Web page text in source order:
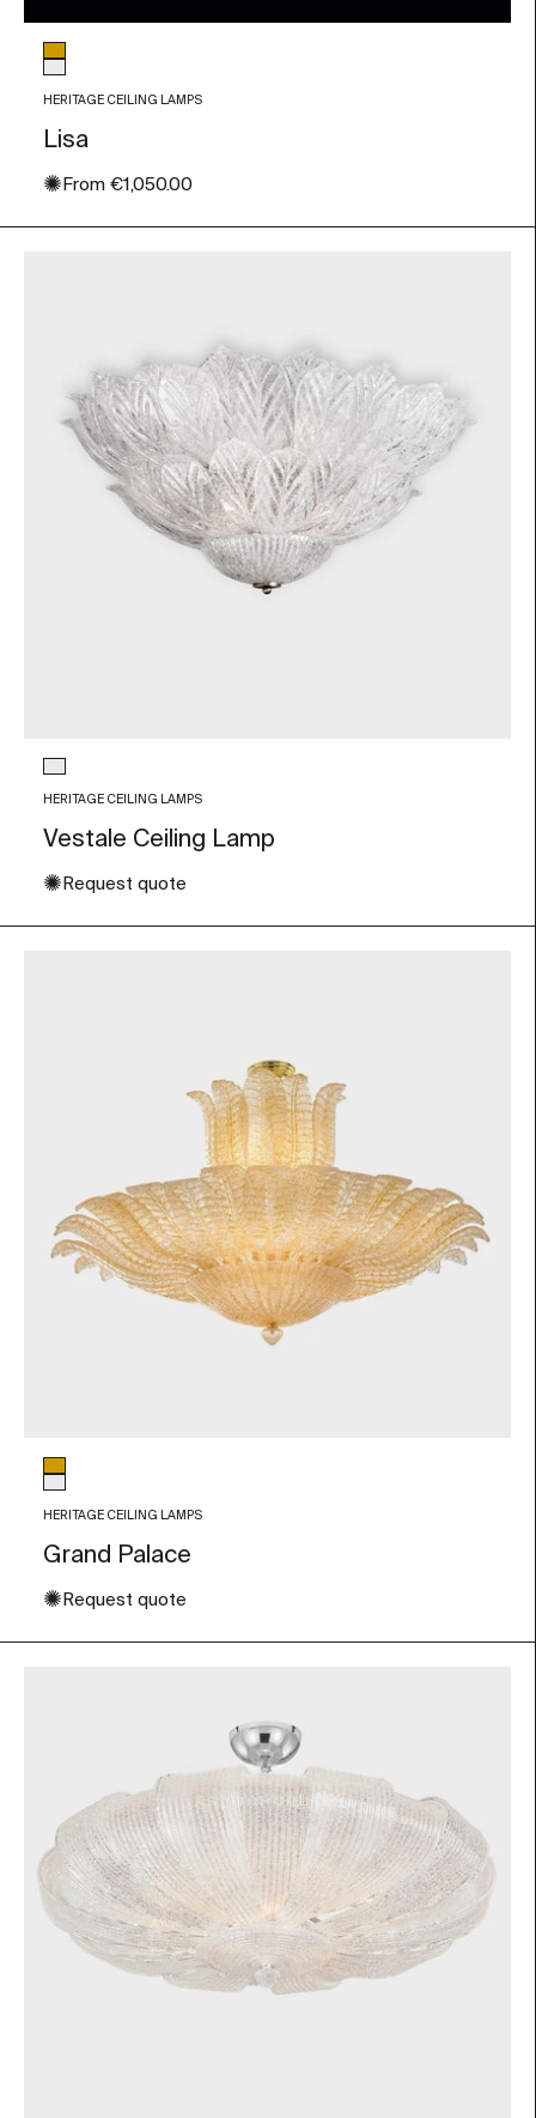
Glass color
Amber
Transparent
HERITAGE CEILING LAMPS
Lisa
✺ Sale price
From €1,050.00
Glass color
Transparent
HERITAGE CEILING LAMPS
Vestale Ceiling Lamp
✺ Request quote
Glass color
Amber
Transparent
HERITAGE CEILING LAMPS
Grand Palace
✺ Request quote